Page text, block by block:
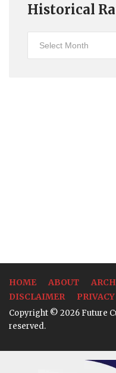
Historical
HOME ABOUT
DISCLAIMER
Copyright © 2026 Future
reserved.